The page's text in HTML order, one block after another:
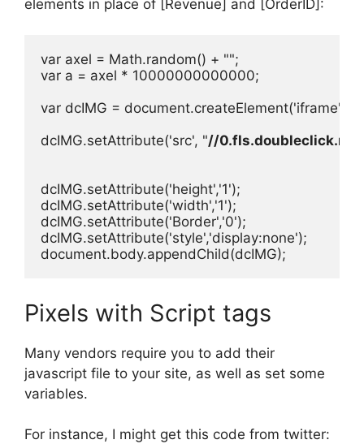
elements in place of [Revenue] and [OrderID]:
var axel = Math.random() + "";
var a = axel * 10000000000000;
var dcIMG = document.createElement('iframe');
dcIMG.setAttribute('src', "//
dcIMG.setAttribute('height','1');
dcIMG.setAttribute('width','1');
dcIMG.setAttribute('Border','0');
dcIMG.setAttribute('style','display:none');
document.body.appendChild(dcIMG);
Pixels with Script tags
Many vendors require you to add their
javascript file to your site, as well as set some
variables.
For instance, I might get this code from twitter: